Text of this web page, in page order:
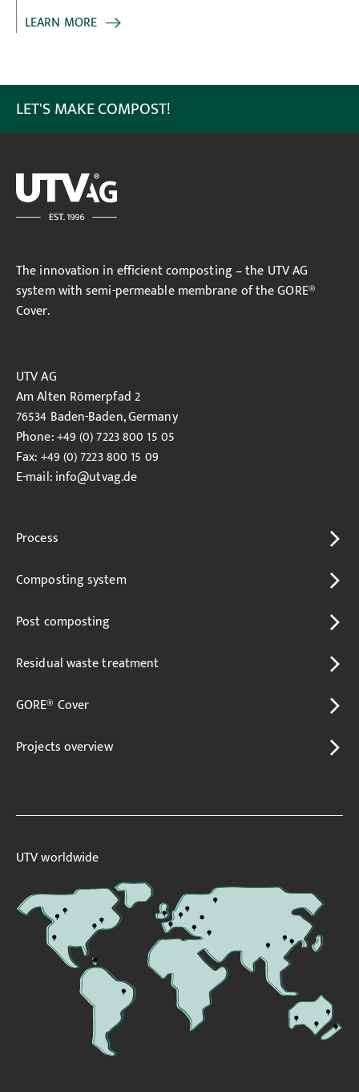
LEARN MORE
LET'S MAKE COMPOST!
The innovation in efficient composting – the UTV AG
system with semi-permeable membrane of the GORE®
Cover.
UTV AG
Am Alten Römerpfad 2
76534 Baden-Baden, Germany
Phone: +49 (0) 7223 800 15 05
Fax: +49 (0) 7223 800 15 09
E-mail:info@utvag.de
Process
Composting system
Post composting
Residual waste treatment
GORE® Cover
Projects overview
UTV worldwide